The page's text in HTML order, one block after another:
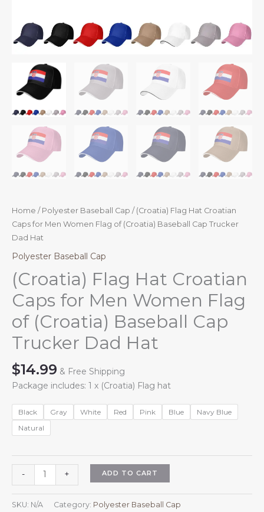
Home / Polyester Baseball Cap / (Croatia) Flag Hat Croatian
Caps for Men Women Flag of (Croatia) Baseball Cap Trucker
Dad Hat
Polyester Baseball Cap
(Croatia) Flag Hat Croatian
Caps for Men Women Flag
of (Croatia) Baseball Cap
Trucker Dad Hat
$14.99 & Free Shipping
Package includes: 1 x (Croatia) Flag hat
Black Gray White Red Pink Blue
Navy Blue
Natural
-
(Croatia)
Flag
Hat
+ ADD TO CART
SKU: N/A Category: Polyester Baseball Cap